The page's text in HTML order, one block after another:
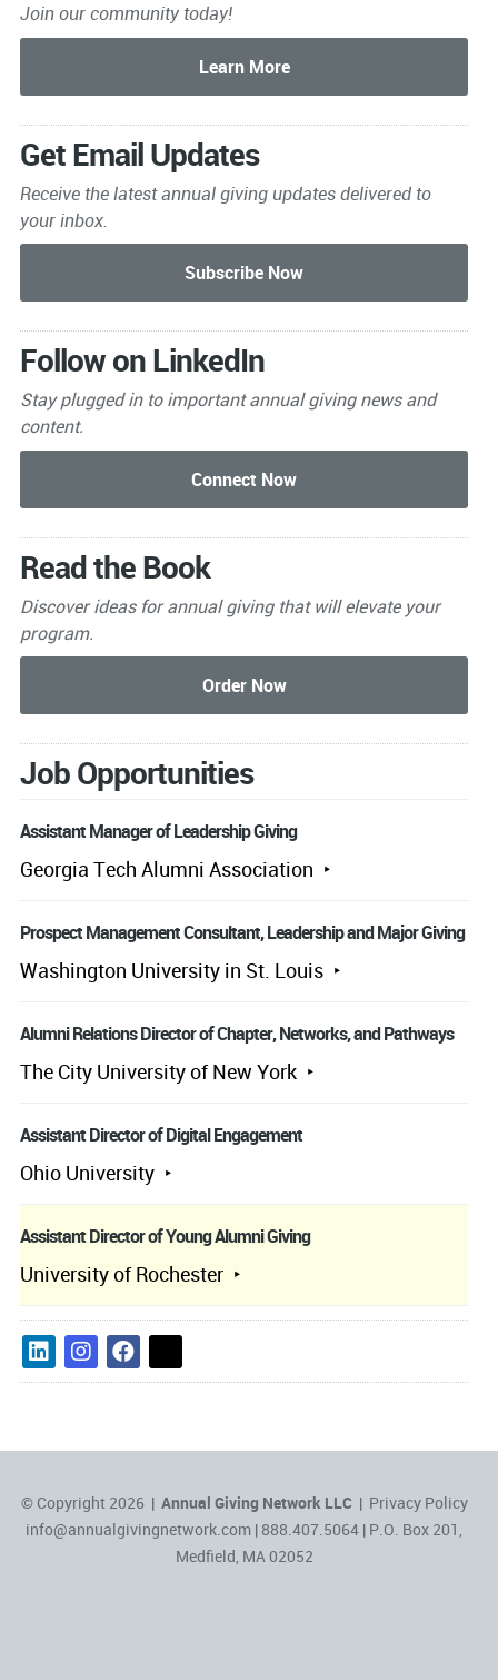
Join our community today!
Get Email Updates
Receive the latest annual giving updates delivered to
your inbox.
Follow on LinkedIn
Stay plugged in to importantannual giving news and
content.
Read the Book
Discover ideas for annual giving that will elevate your
program.
Job Opportunities
Assistant Manager of Leadership Giving
Georgia Tech Alumni Association
Prospect Management Consultant, Leadership and Major Giving
Washington University in St. Louis
Alumni Relations Director of Chapter, Networks, and Pathways
The City University of New York
Assistant Director of Digital Engagement
Ohio University
Assistant Director of Young Alumni Giving
University of Rochester
© Copyright 2026 | Annual Giving Network LLC| Privacy Policy
info@annualgivingnetwork.com | 888.407.5064 | P.O. Box 201,
Medfield, MA 02052